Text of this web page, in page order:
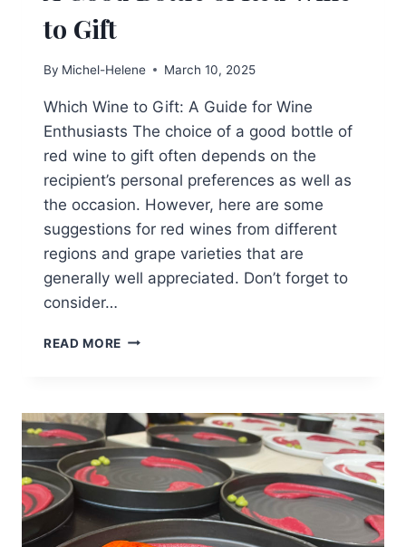
to Gift
By Michel-Helene March 10, 2025
Which Wine to Gift: A Guide for Wine
Enthusiasts The choice of a good bottle of
red wine to gift often depends on the
recipient’s personal preferences as well as
the occasion. However, here are some
suggestions for red wines from different
regions and grape varieties that are
generally well appreciated. Don’t forget to
consider…
READ MORE A
RED
WINE
TO
GIFT